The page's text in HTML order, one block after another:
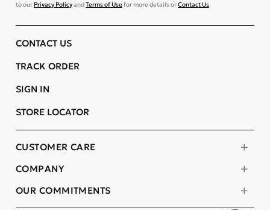
to ourPrivacy PolicyandTerms of Usefor more details orContact Us.
COMPANY
OUR COMMITMENTS
CUSTOMER CARE
CONTACT US
TRACK ORDER
SIGN IN
STORE LOCATOR